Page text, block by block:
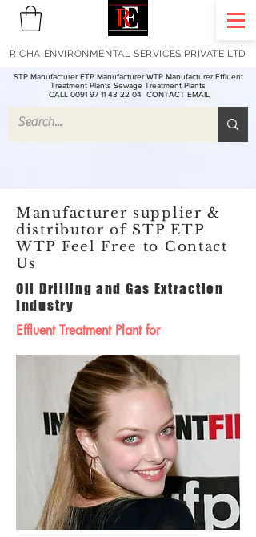
STP Manufacturer ETP Manufacturer WTP Manufacturer Effluent
Treatment Plants Sewage Treatment Plants
CALL 0091 97 11 43 22 04 CONTACT EMAIL
RICHA ENVIRONMENTAL SERVICES PRIVATE LTD
Manufacturer supplier &
distributor of STP ETP
WTP Feel Free to Contact
Us
Oil Drilling and Gas Extraction
Industry
Effluent Treatment Plant for